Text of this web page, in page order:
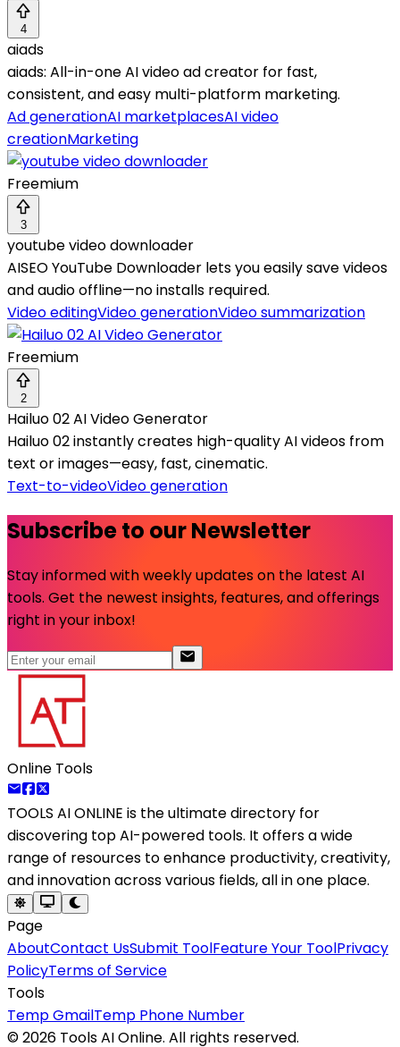
4
aiads
aiads: All-in-one AI video ad creator for fast,
consistent, and easy multi-platform marketing.
Ad generationAI marketplacesAI video
creationMarketing
Freemium
3
youtube video downloader
AISEO YouTube Downloader lets you easily save videos
and audio offline—no installs required.
Video editingVideo generationVideo summarization
Freemium
2
Hailuo 02 AI Video Generator
Hailuo 02 instantly creates high-quality AI videos from
text or images—easy, fast, cinematic.
Text-to-videoVideo generation
Subscribe to our Newsletter
Stay informed with weekly updates on the latest AI
tools. Get the newest insights, features, and offerings
right in your inbox!
Online Tools
TOOLS AI ONLINE is the ultimate directory for
discovering top AI-powered tools. It offers a wide
range of resources to enhance productivity, creativity,
and innovation across various fields, all in one place.
Page
AboutContact UsSubmit ToolFeature Your ToolPrivacy
PolicyTerms of Service
Tools
Temp GmailTemp Phone Number
©2026 Tools AI Online. All rights reserved.